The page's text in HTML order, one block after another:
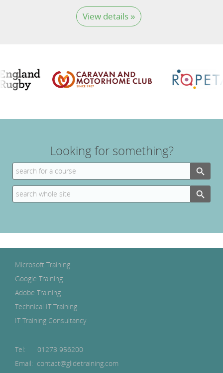
View details »
Looking for something?
Search
for:
Search Button
Search
for:
Search Button
Microsoft Training
Google Training
Adobe Training
Technical IT Training
IT Training Consultancy
Tel: 01273 956200
Email: contact@glidetraining.com